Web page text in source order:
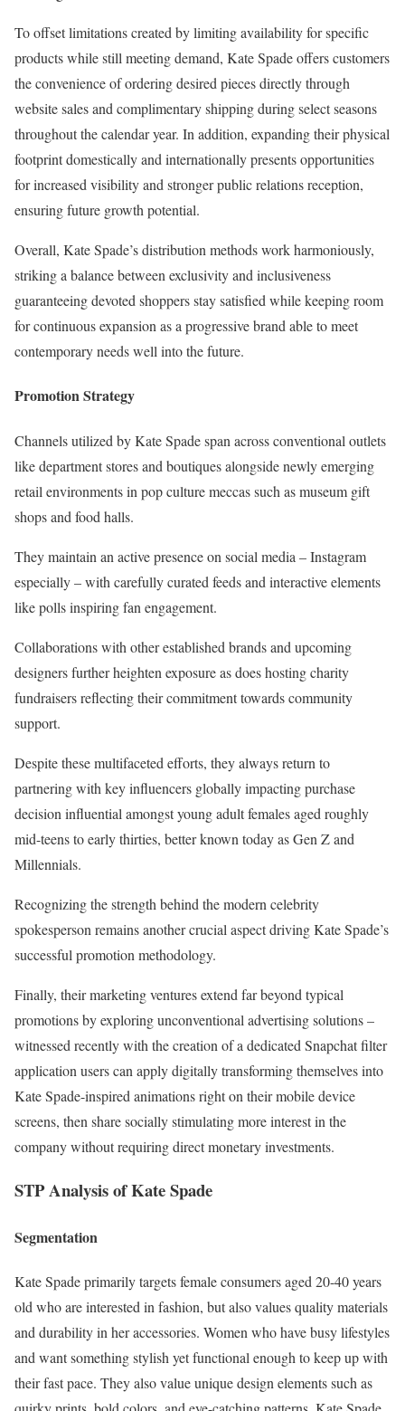
To offset limitations created by limiting availability for specific
products while still meeting demand, Kate Spade offers customers
the convenience of ordering desired pieces directly through
website sales and complimentary shipping during select seasons
throughout the calendar year. In addition, expanding their physical
footprint domestically and internationally presents opportunities
for increased visibility and stronger public relations reception,
ensuring future growth potential.
Overall, Kate Spade’s distribution methods work harmoniously,
striking a balance between exclusivity and inclusiveness
guaranteeing devoted shoppers stay satisfied while keeping room
for continuous expansion as a progressive brand able to meet
contemporary needs well into the future.
Promotion Strategy
Channels utilized by Kate Spade span across conventional outlets
like department stores and boutiques alongside newly emerging
retail environments in pop culture meccas such as museum gift
shops and food halls.
They maintain an active presence on social media – Instagram
especially – with carefully curated feeds and interactive elements
like polls inspiring fan engagement.
Collaborations with other established brands and upcoming
designers further heighten exposure as does hosting charity
fundraisers reflecting their commitment towards community
support.
Despite these multifaceted efforts, they always return to
partnering with key influencers globally impacting purchase
decision influential amongst young adult females aged roughly
mid-teens to early thirties, better known today as Gen Z and
Millennials.
Recognizing the strength behind the modern celebrity
spokesperson remains another crucial aspect driving Kate Spade’s
successful promotion methodology.
Finally, their marketing ventures extend far beyond typical
promotions by exploring unconventional advertising solutions –
witnessed recently with the creation of a dedicated Snapchat filter
application users can apply digitally transforming themselves into
Kate Spade-inspired animations right on their mobile device
screens, then share socially stimulating more interest in the
company without requiring direct monetary investments.
STP Analysis of Kate Spade
Segmentation
Kate Spade primarily targets female consumers aged 20-40 years
old who are interested in fashion, but also values quality materials
and durability in her accessories. Women who have busy lifestyles
and want something stylish yet functional enough to keep up with
their fast pace. They also value unique design elements such as